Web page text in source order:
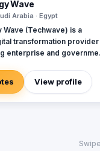
Wave
Arabia · Egypt
Wave (Techwave) is a
transformation provider
enterprise and
and integrated marketing
a trusted partner for Odoo
specialize in optimizing
we offer Yaqooti for
View profile